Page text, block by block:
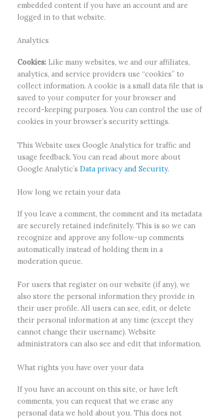
embedded content if you have an account and are
logged in to that website.
Analytics
Cookies: Like many websites, we and our affiliates,
analytics, and service providers use “cookies” to
collect information. A cookie is a small data file that is
saved to your computer for your browser and
record-keeping purposes. You can control the use of
cookies in your browser’s security settings.
This Website uses Google Analytics for traffic and
usage feedback. You can read about more about
Google Analytic’s Data privacy and Security.
How long we retain your data
If you leave a comment, the comment and its metadata
are securely retained indefinitely. This is so we can
recognize and approve any follow-up comments
automatically instead of holding them in a
moderation queue.
For users that register on our website (if any), we
also store the personal information they provide in
their user profile. All users can see, edit, or delete
their personal information at any time (except they
cannot change their username). Website
administrators can also see and edit that information.
What rights you have over your data
If you have an account on this site, or have left
comments, you can request that we erase any
personal data we hold about you. This does not